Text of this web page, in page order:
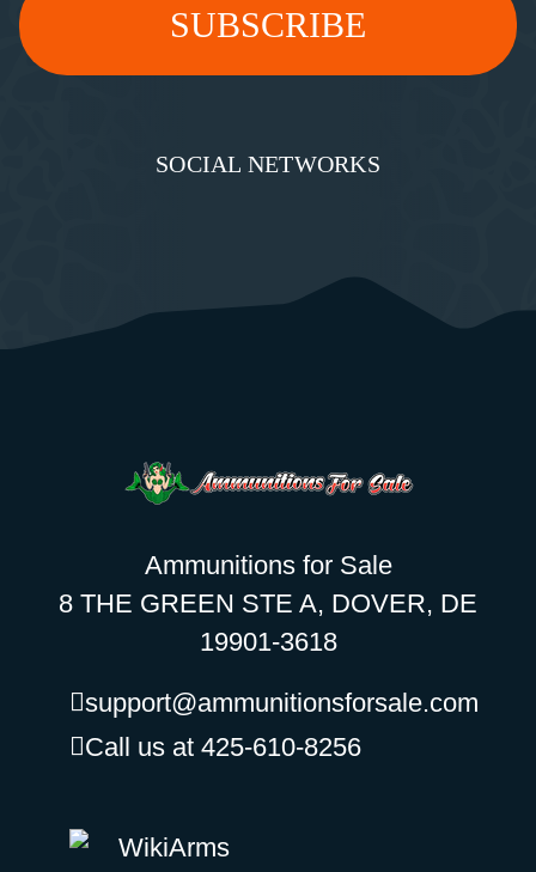
SOCIAL NETWORKS
Ammunitions for Sale
8 THE GREEN STE A, DOVER, DE
19901-3618
support@ammunitionsforsale.com
Call us at 425-610-8256